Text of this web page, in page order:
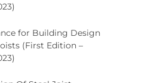
for Building Design
(First Edition –